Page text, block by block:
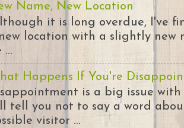
Name, New Location
it is long overdue, I've
location with a slightly
...
Happens If You're
is a big issue
tell you not to say a word
visitor ...